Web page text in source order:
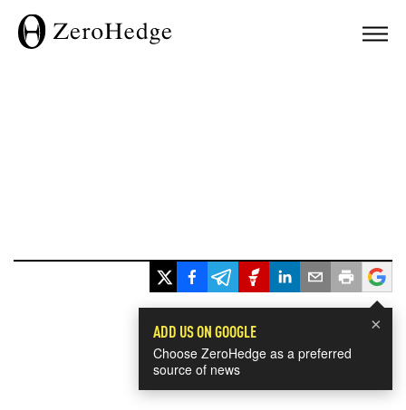
×
ADD US ON GOOGLE
Choose ZeroHedge as a preferred
source of news